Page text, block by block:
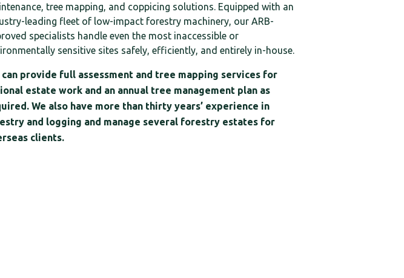
tree mapping, and coppicing solutions. Equipped with an
leading fleet of low-impact forestry machinery, our ARB-
specialists handle even the most inaccessible or
sensitive sites safely, efficiently, and entirely in-house.
can provide full assessment and tree mapping services for
estate work and an annual tree management plan as
We also have more than thirty years’ experience in
and logging and manage several forestry estates for
clients.